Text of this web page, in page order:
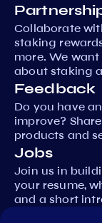
Collaborate
staking
more. We
about staking
Feedback
Do you have
improve?
products and
Jobs
Join us in
your resume,
and a short